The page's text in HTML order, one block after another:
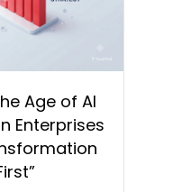
Age of AI
Enterprises